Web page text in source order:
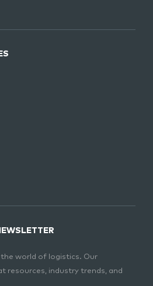
world of logistics. Our
resources, industry trends, and